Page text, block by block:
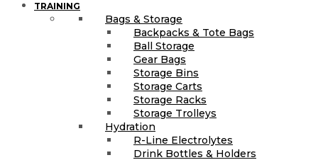
TRAINING
Bags & Storage
Backpacks & Tote Bags
Ball Storage
Gear Bags
Storage Bins
Storage Carts
Storage Racks
Storage Trolleys
Hydration
R-Line Electrolytes
Drink Bottles & Holders